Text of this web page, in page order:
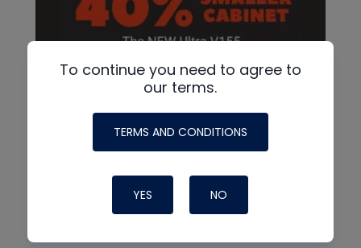
To continue you need to agree to
our terms.
TERMS AND CONDITIONS
YES NO